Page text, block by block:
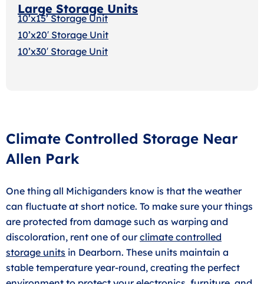
Large Storage Units
10’x15’ Storage Unit
10’x20′ Storage Unit
10’x30′ Storage Unit
Climate Controlled Storage Near
Allen Park
One thing all Michiganders know is that the weather
can fluctuate at short notice. To make sure your things
are protected from damage such as warping and
discoloration, rent one of ourclimate controlled
storage units in Dearborn. These units maintain a
stable temperature year-round, creating the perfect